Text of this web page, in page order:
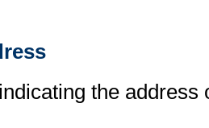
the address